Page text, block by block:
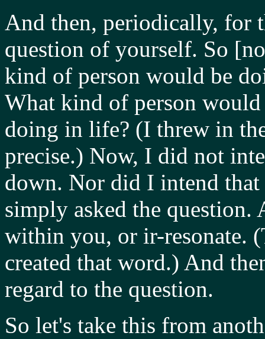
And then, periodically, for
question of yourself. So
kind of person would be
What kind of person
doing in life? (I threw in
precise.) Now, I did not
down. Nor did I intend
simply asked the question.
within you, or ir-resonate.
created that word.) And
regard to the question.
So let's take this from